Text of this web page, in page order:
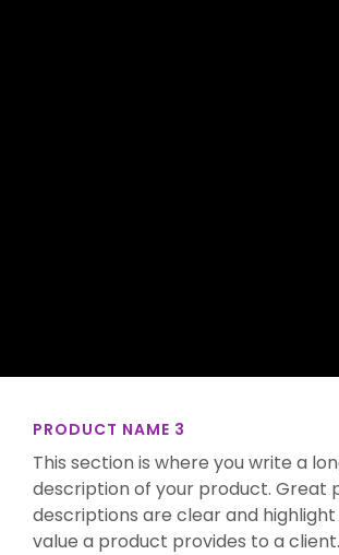
PRODUCT NAME 3
This section is where you write a
description of your product. Great
descriptions are clear and highlight
value a product provides to a client.